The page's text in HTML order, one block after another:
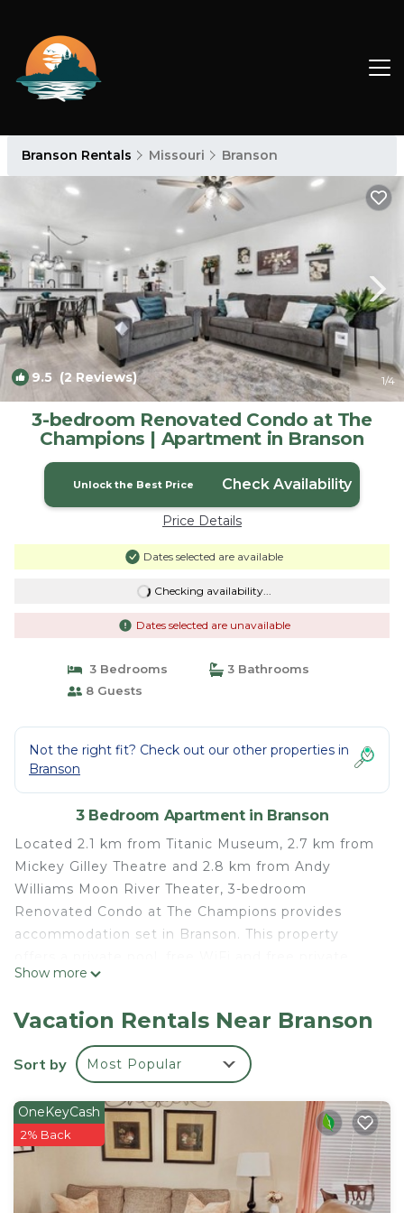
Branson Rentals Missouri Branson
9.5 (2 Reviews) 1/4
3-bedroom Renovated Condo at The
Champions | Apartment in Branson
Unlock the Best Price Check Availability
Price Details
Dates selected are available
Checking availability...
Dates selected are unavailable
3 Bedrooms
3 Bathrooms
8 Guests
Not the right fit? Check out our other properties in
Branson
3 Bedroom Apartment in Branson
Located 2.1 km from Titanic Museum, 2.7 km from
Mickey Gilley Theatre and 2.8 km from Andy
Williams Moon River Theater, 3-bedroom
Renovated Condo at The Champions provides
accommodation set in Branson. This property
parking. This air-conditioned apartment is
kitchen with a fridge and a dishwasher. Towels and
bed linen are provided in the apartment. Branson
Landing is 6.3 km from the apartment, while Table
is Branson Airport, 24 km from 3-bedroom
Renovated Condo at The Champions.
3-bedroom Renovated Condo at The Champions is
located in Branson.
Show more
Vacation Rentals Near Branson
Sort by Most Popular
OneKeyCash
2% Back